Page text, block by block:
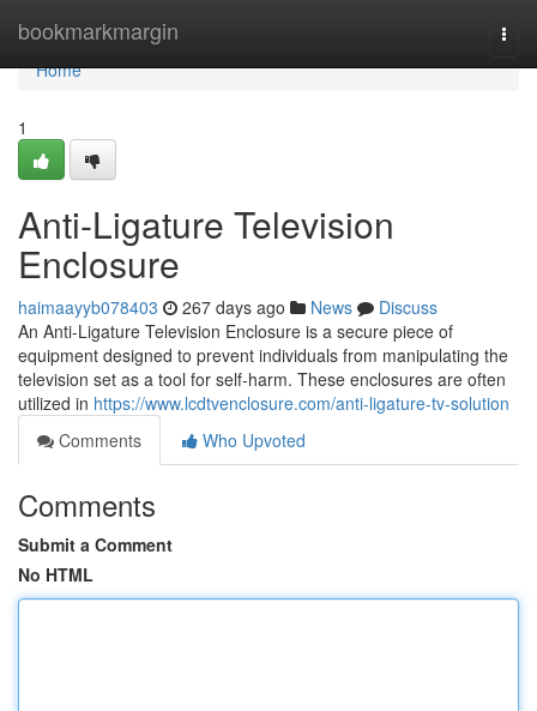
bookmarkmargin
Home
Home
1
Anti-Ligature Television
Enclosure
haimaayyb078403 267 days ago News
Discuss
An Anti-Ligature Television Enclosure is a secure piece of
equipment designed to prevent individuals from manipulating the
television set as a tool for self-harm. These enclosures are often
utilized in https://www.lcdtvenclosure.com/anti-ligature-tv-solution
Comments
Who Upvoted
Comments
Submit a Comment
No HTML